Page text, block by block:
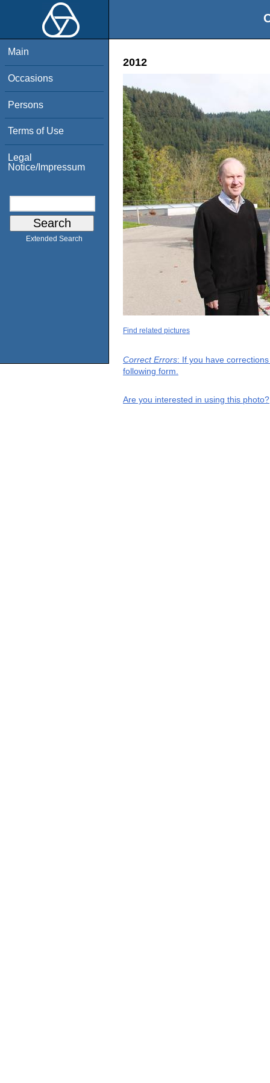
Main
Occasions
Persons
Terms of Use
Legal
Notice/Impressum
Extended Search
2012
Find related pictures
Correct Errors: If you have
following form.
Are you interested in using this photo?